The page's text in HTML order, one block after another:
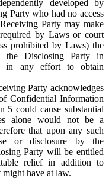
developed by
Party who had no access
Party may make
by Laws or court
prohibited by Laws) the
the Disclosing Party in
in any effort to obtain
Party acknowledges
Confidential Information
5 could cause substantial
alone would not be a
that upon any such
or disclosure by the
Party will be entitled
relief in addition to
have at law.